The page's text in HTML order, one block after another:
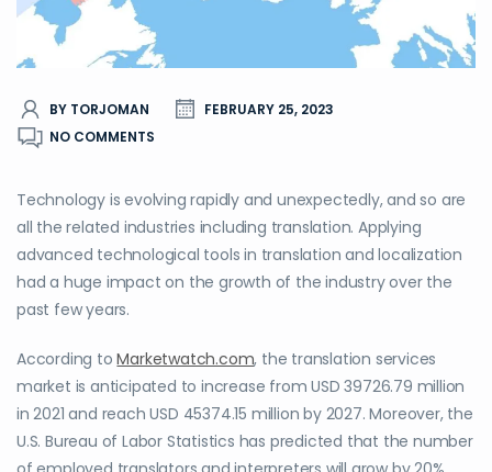
BY TORJOMAN
FEBRUARY 25, 2023
NO COMMENTS
Technology is evolving rapidly and unexpectedly, and so are
all the related industries including translation. Applying
advanced technological tools in translation and localization
had a huge impact on the growth of the industry over the
past few years.
According toMarketwatch.com, the translation services
market is anticipated to increase from USD 39726.79 million
in 2021 and reach USD 45374.15 million by 2027. Moreover, the
U.S. Bureau of Labor Statistics has predicted that the number